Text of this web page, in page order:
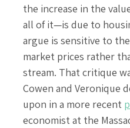
the increase in the
all of it—is due to
argue is sensitive to
market prices rather
stream. That critique
Cowen and Veronique
upon in a more recent
economist at the